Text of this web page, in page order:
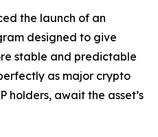
the launch of an
designed to give
stable and predictable
as major crypto
holders, await the asset’s